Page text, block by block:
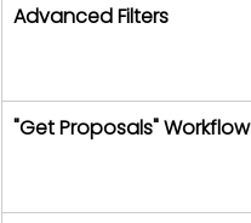
Advanced Filters
"Get Proposals" Workflow